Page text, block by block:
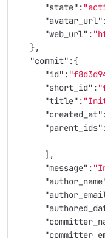
"state" :
"avatar_url"
"web_url" :
},
"commit" :{
"id" :
"short_id" :
"title" :
"created_at"
"parent_ids"
],
"message" :